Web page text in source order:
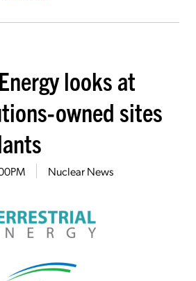
looks at
owned sites
Nuclear News